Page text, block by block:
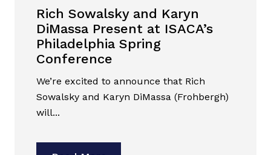
Rich Sowalsky and Karyn
DiMassa Present at ISACA’s
Philadelphia Spring
Conference
We’re excited to announce that Rich
Sowalsky and Karyn DiMassa (Frohbergh)
will...